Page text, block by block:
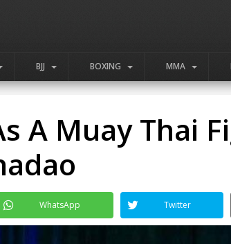
BJJ BOXING MMA
A Muay Thai
WhatsApp Twitter